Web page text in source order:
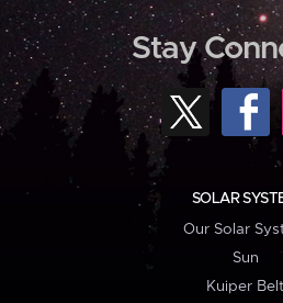
Stay
SOLAR
Our Solar
Sun
Kuiper Belt